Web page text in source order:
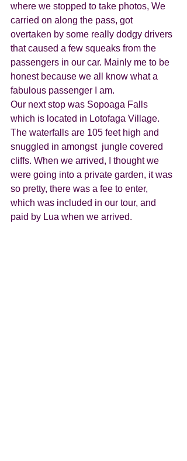
where we stopped to take photos, We
carried on along the pass, got
overtaken by some really dodgy drivers
that caused a few squeaks from the
passengers in our car. Mainly me to be
honest because we all know what a
fabulous passenger I am.
Our next stop was Sopoaga Falls
which is located in Lotofaga Village.
The waterfalls are 105 feet high and
snuggled in amongst  jungle covered
cliffs. When we arrived, I thought we
were going into a private garden, it was
so pretty, there was a fee to enter,
which was included in our tour, and
paid by Lua when we arrived.